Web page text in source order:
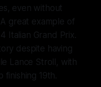
even without
great example of
Italian Grand Prix.
despite having
Lance Stroll, with
19th.